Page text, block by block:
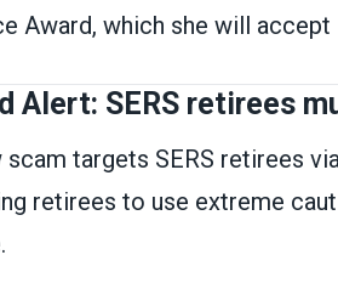
Award, which she will accept
Alert: SERS retirees
scam targets SERS retirees
retirees to use extreme